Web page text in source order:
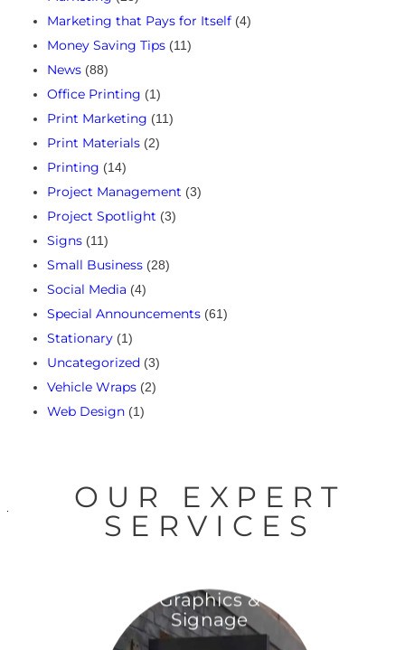
Marketing that Pays for Itself (4)
Money Saving Tips (11)
News (88)
Office Printing (1)
Print Marketing (11)
Print Materials (2)
Printing (14)
Project Management (3)
Project Spotlight (3)
Signs (11)
Small Business (28)
Social Media (4)
Special Announcements (61)
Stationary (1)
Uncategorized (3)
Vehicle Wraps (2)
Web Design (1)
OUR EXPERT
SERVICES
Graphics &
Signage